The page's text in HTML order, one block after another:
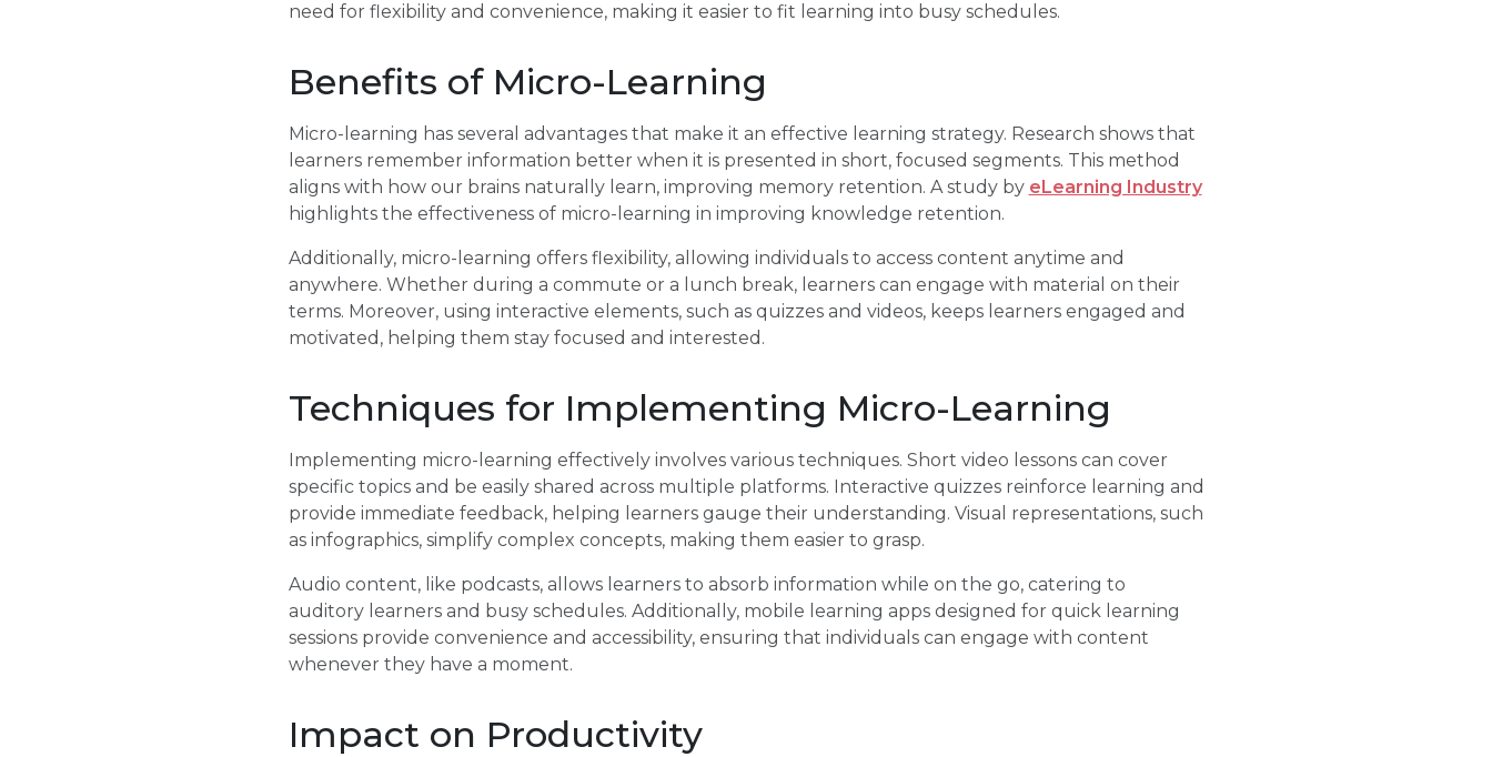
need for flexibility and convenience, making it easier to fit learning into busy schedules.
Benefits of Micro-Learning
Micro-learning has several advantages that make it an effective learning strategy. Research shows that
learners remember information better when it is presented in short, focused segments. This method
aligns with how our brains naturally learn, improving memory retention. A study by eLearning Industry
highlights the effectiveness of micro-learning in improving knowledge retention.
Additionally, micro-learning offers flexibility, allowing individuals to access content anytime and
anywhere. Whether during a commute or a lunch break, learners can engage with material on their
terms. Moreover, using interactive elements, such as quizzes and videos, keeps learners engaged and
motivated, helping them stay focused and interested.
Techniques for Implementing Micro-Learning
Implementing micro-learning effectively involves various techniques. Short video lessons can cover
specific topics and be easily shared across multiple platforms. Interactive quizzes reinforce learning and
provide immediate feedback, helping learners gauge their understanding. Visual representations, such
as infographics, simplify complex concepts, making them easier to grasp.
Audio content, like podcasts, allows learners to absorb information while on the go, catering to
auditory learners and busy schedules. Additionally, mobile learning apps designed for quick learning
sessions provide convenience and accessibility, ensuring that individuals can engage with content
whenever they have a moment.
Impact on Productivity